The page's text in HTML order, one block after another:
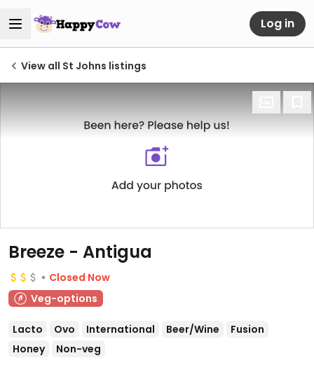
Log in
View all St Johns listings
Breeze - Antigua
Closed Now
Veg-options
Lacto Ovo International Beer/Wine
Fusion
Honey
Non-veg